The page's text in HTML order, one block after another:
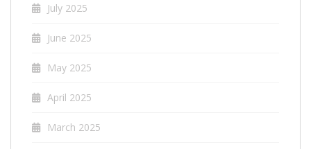
July 2025
June 2025
May 2025
April 2025
March 2025